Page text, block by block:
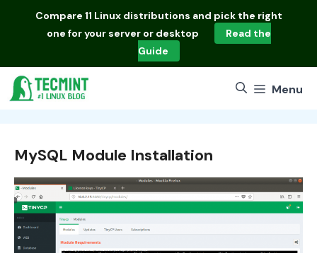
Compare 11 Linux distributions and pick the right
one for your server or desktop
Read the
Guide
Menu
MySQL Module Installation